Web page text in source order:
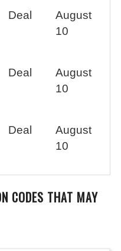
Deal
August
10
Deal
August
10
Deal
August
10
CODES THAT MAY